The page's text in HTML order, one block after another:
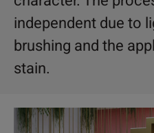
independent due to
brushing and the
stain.